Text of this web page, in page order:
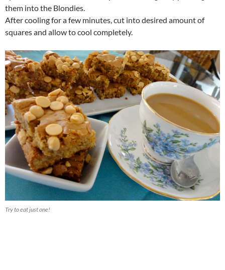
them into the Blondies.
After cooling for a few minutes, cut into desired amount of
squares and allow to cool completely.
Try to eat just one!